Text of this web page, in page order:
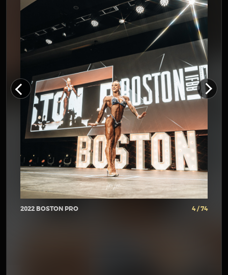
2022 BOSTON PRO 4 / 74